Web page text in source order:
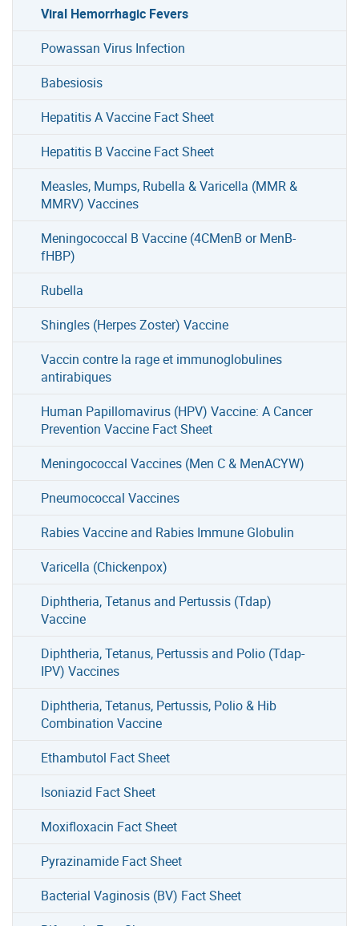
Viral Hemorrhagic Fevers
Powassan Virus Infection
Babesiosis
Hepatitis A Vaccine Fact Sheet
Hepatitis B Vaccine Fact Sheet
Measles, Mumps, Rubella & Varicella (MMR &
MMRV) Vaccines
Meningococcal B Vaccine (4CMenB or MenB-
fHBP)
Rubella
Shingles (Herpes Zoster) Vaccine
Vaccin contre la rage et immunoglobulines
antirabiques
Human Papillomavirus (HPV) Vaccine: A Cancer
Prevention Vaccine Fact Sheet
Meningococcal Vaccines (Men C & MenACYW)
Pneumococcal Vaccines
Rabies Vaccine and Rabies Immune Globulin
Varicella (Chickenpox)
Diphtheria, Tetanus and Pertussis (Tdap)
Vaccine
Diphtheria, Tetanus, Pertussis and Polio (Tdap-
IPV) Vaccines
Diphtheria, Tetanus, Pertussis, Polio & Hib
Combination Vaccine
Ethambutol Fact Sheet
Isoniazid Fact Sheet
Moxifloxacin Fact Sheet
Pyrazinamide Fact Sheet
Bacterial Vaginosis (BV) Fact Sheet